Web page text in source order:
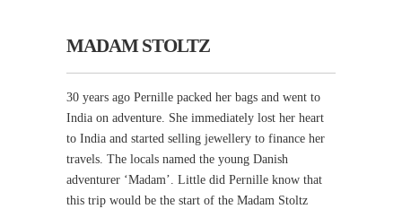
MADAM STOLTZ
30 years ago Pernille packed her bags and went to
India on adventure. She immediately lost her heart
to India and started selling jewellery to finance her
travels. The locals named the young Danish
adventurer ‘Madam’. Little did Pernille know that
this trip would be the start of the Madam Stoltz